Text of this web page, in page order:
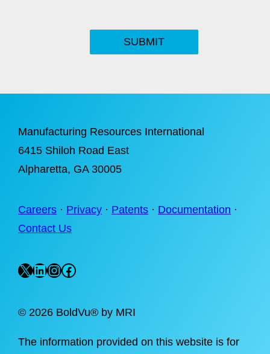
SUBMIT
Manufacturing Resources International
6415 Shiloh Road East
Alpharetta, GA 30005
Careers · Privacy · Patents · Documentation ·
Contact Us
X LinkedIn
Instagram
Facebook
© 2026 BoldVu® by MRI
The information provided on this website is for